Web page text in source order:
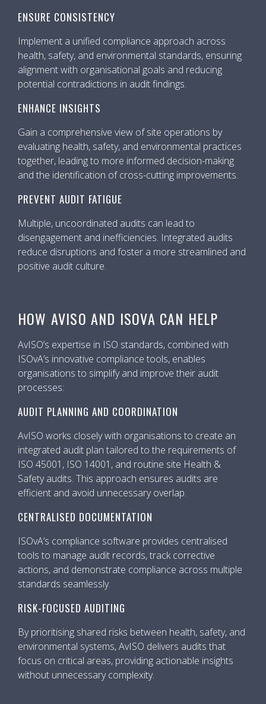
ENSURE CONSISTENCY
Implement a unified compliance approach across
health, safety, and environmental standards, ensuring
alignment with organisational goals and reducing
potential contradictions in audit findings.
ENHANCE INSIGHTS
Gain a comprehensive view of site operations by
evaluating health, safety, and environmental practices
together, leading to more informed decision-making
and the identification of cross-cutting improvements.
PREVENT AUDIT FATIGUE
Multiple, uncoordinated audits can lead to
disengagement and inefficiencies. Integrated audits
reduce disruptions and foster a more streamlined and
positive audit culture.
HOW AVISO AND ISOVA CAN HELP
AvISO’s expertise in ISO standards, combined with
ISOvA’s innovative compliance tools, enables
organisations to simplify and improve their audit
processes:
AUDIT PLANNING AND COORDINATION
AvISO works closely with organisations to create an
integrated audit plan tailored to the requirements of
ISO 45001, ISO 14001, and routine site Health &
Safety audits. This approach ensures audits are
efficient and avoid unnecessary overlap.
CENTRALISED DOCUMENTATION
ISOvA’s compliance software provides centralised
tools to manage audit records, track corrective
actions, and demonstrate compliance across multiple
standards seamlessly.
RISK-FOCUSED AUDITING
By prioritising shared risks between health, safety, and
environmental systems, AvISO delivers audits that
focus on critical areas, providing actionable insights
without unnecessary complexity.